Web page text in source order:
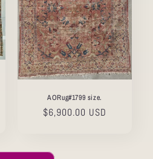
AORug#1799 size.
Regular
$6,900.00 USD